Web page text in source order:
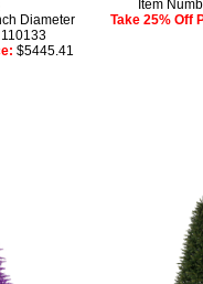
Diameter
$5445.41
Item
Take 25% Off